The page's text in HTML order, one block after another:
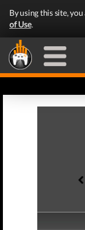
By using this site,
of Use.